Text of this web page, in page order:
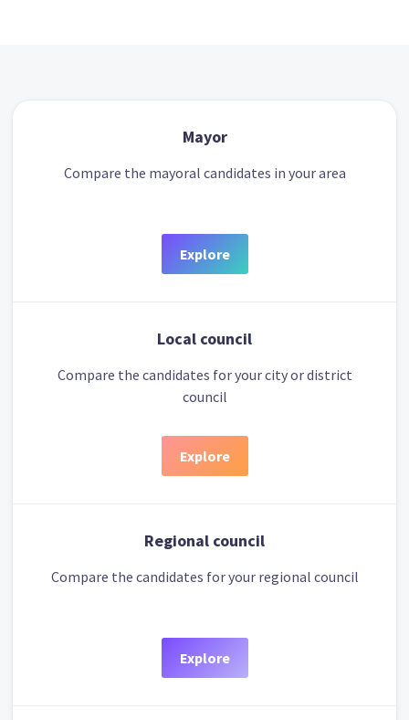
Mayor
Compare the mayoral candidates in your area
Explore
Local council
Compare the candidates for your city or district
council
Explore
Regional council
Compare the candidates for your regional council
Explore